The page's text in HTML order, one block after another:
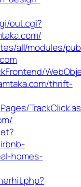
out.cgi?
all/modules/
thrift-
homes-